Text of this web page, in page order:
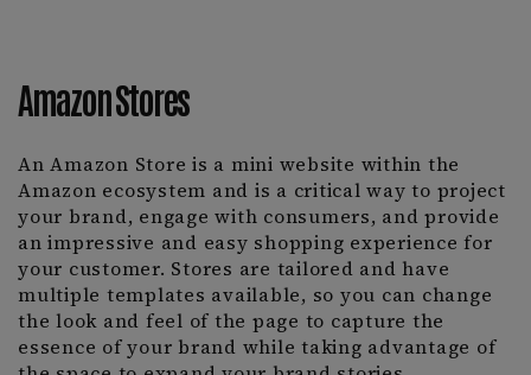
Amazon Stores
An Amazon Store is a mini website within the
Amazon ecosystem and is a critical way to project
your brand, engage with consumers, and provide
an impressive and easy shopping experience for
your customer. Stores are tailored and have
multiple templates available, so you can change
the look and feel of the page to capture the
essence of your brand while taking advantage of